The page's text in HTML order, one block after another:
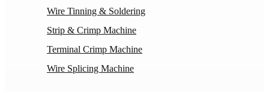
Wire Tinning & Soldering
Strip & Crimp Machine
Terminal Crimp Machine
Wire Splicing Machine